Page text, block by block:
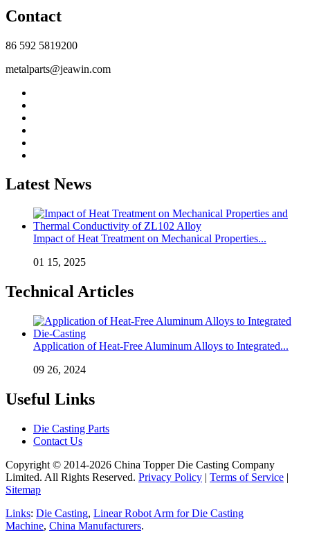
Contact
86 592 5819200
metalparts@jeawin.com
Latest News
Impact of Heat Treatment on Mechanical Properties...
01 15, 2025
Technical Articles
Application of Heat-Free Aluminum Alloys to Integrated...
09 26, 2024
Useful Links
Die Casting Parts
Contact Us
Copyright © 2014-2026 China Topper Die Casting Company
Limited. All Rights Reserved. Privacy Policy | Terms of Service |
Sitemap
Links: Die Casting, Linear Robot Arm for Die Casting
Machine, China Manufacturers.